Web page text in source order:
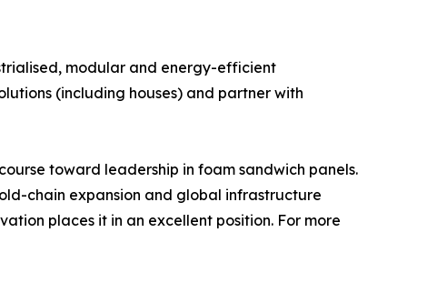
modular and energy-efficient
(including houses) and partner with
toward leadership in foam sandwich panels.
chain expansion and global infrastructure
places it in an excellent position. For more